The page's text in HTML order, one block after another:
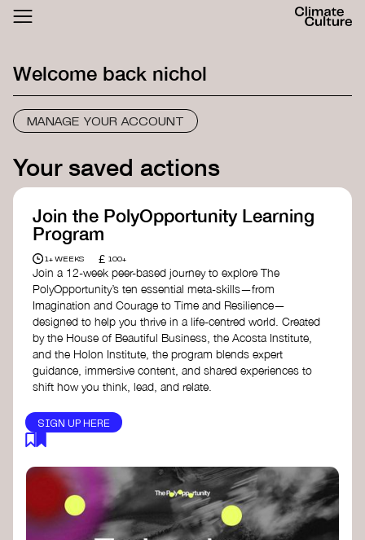
LOGIN SIGN UP
Welcome back nichol
MANAGE YOUR ACCOUNT
Your saved actions
Join the PolyOpportunity Learning
Program
1+ WEEKS £ 100+
Join a 12-week peer-based journey to explore The
PolyOpportunity’s ten essential meta-skills—from
Imagination and Courage to Time and Resilience—
designed to help you thrive in a life-centred world. Created
by the House of Beautiful Business, the Acosta Institute,
and the Holon Institute, the program blends expert
guidance, immersive content, and shared experiences to
shift how you think, lead, and relate.
SIGN UP HERE